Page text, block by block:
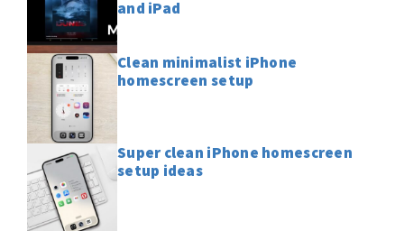
and iPad
Clean minimalist iPhone
homescreen setup
Super clean iPhone homescreen
setup ideas